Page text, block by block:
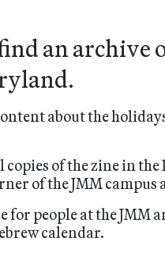
an archive
about the
copies of the zine in
of the JMM
for people at the
calendar.